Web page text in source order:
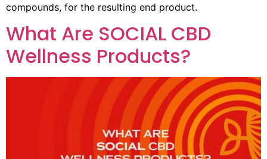
compounds, for the resulting end product.
What Are SOCIAL CBD
Wellness Products?